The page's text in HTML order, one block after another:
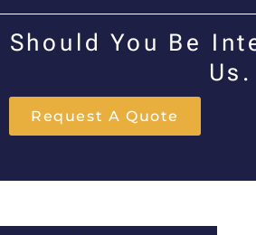
Should You Be
Request A Quote